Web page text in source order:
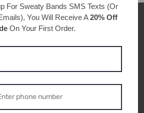
REVIEWS
THIS
For Sweaty Bands SMS Texts (Or
You Will Receive A20% Off
On Your First Order.